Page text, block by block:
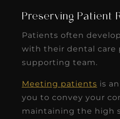
Preserving Patient
Patients often
with their dental care
supporting team.
Meeting patients is
you to convey your
maintaining the high